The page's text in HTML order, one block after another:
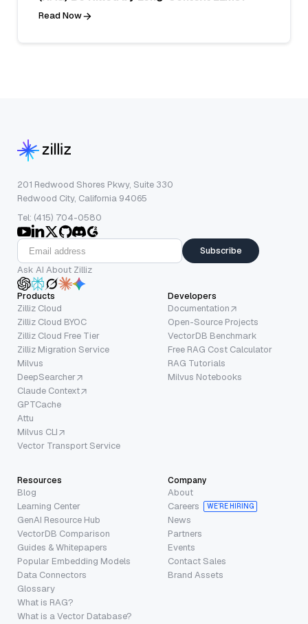
Read Now
201 Redwood Shores Pkwy, Suite 330
Redwood City, California 94065
Tel: (415) 704-0580
Subscribe
Ask AI About Zilliz
Products
Zilliz Cloud
Zilliz Cloud BYOC
Zilliz Cloud Free Tier
Zilliz Migration Service
Milvus
DeepSearcher
Claude Context
GPTCache
Attu
Milvus CLI
Vector Transport Service
Developers
Documentation
Open-Source Projects
VectorDB Benchmark
Free RAG Cost Calculator
RAG Tutorials
Milvus Notebooks
Resources
Blog
Learning Center
GenAI Resource Hub
VectorDB Comparison
Guides & Whitepapers
Popular Embedding Models
Data Connectors
Glossary
What is RAG?
What is a Vector Database?
Company
About
Careers
WE’RE HIRING
News
Partners
Events
Contact Sales
Brand Assets